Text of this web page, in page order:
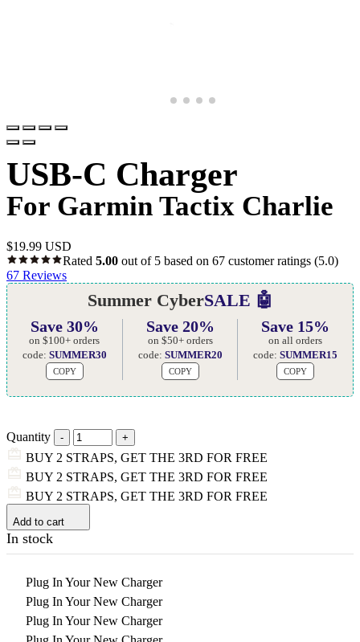
USB-C Charger
For Garmin Tactix Charlie
$19.99 USD
Rated 5.00 out of 5 based on 67 customer ratings (5.0)
67 Reviews
Summer CyberSALE 🤖
Save 30%
on $100+ orders
code: SUMMER30
COPY
Save 20%
on $50+ orders
code: SUMMER20
COPY
Save 15%
on all orders
code:SUMMER15
COPY
Quantity
BUY 2 STRAPS, GET THE 3RD FOR FREE
BUY 2 STRAPS, GET THE 3RD FOR FREE
BUY 2 STRAPS, GET THE 3RD FOR FREE
Add to cart
In stock
Plug In Your New Charger
Plug In Your New Charger
Plug In Your New Charger